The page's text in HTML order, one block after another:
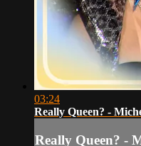
03:24
Really Queen? -
Really Queen? -